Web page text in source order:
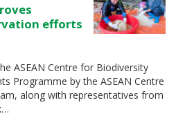
efforts
ASEAN Centre for Biodiversity
Programme by the ASEAN Centre
along with representatives from